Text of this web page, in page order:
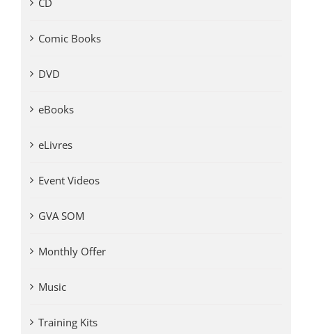
CD
Comic Books
DVD
eBooks
eLivres
Event Videos
GVA SOM
Monthly Offer
Music
Training Kits